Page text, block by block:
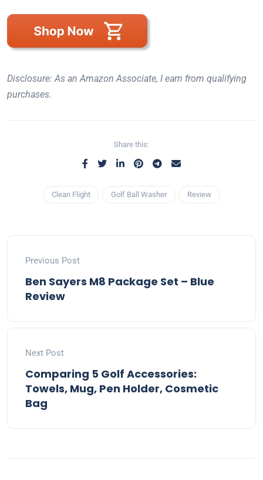
Disclosure: As an Amazon Associate, I earn from qualifying
purchases.
Share this:
Clean Flight Golf Ball Washer Review
Previous Post
Ben Sayers M8 Package Set – Blue
Review
Next Post
Comparing 5 Golf Accessories:
Towels, Mug, Pen Holder, Cosmetic
Bag